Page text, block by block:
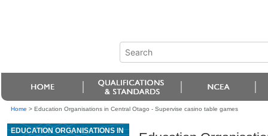
Home > Education Organisations in Central Otago - Supervise casino table games
EDUCATION ORGANISATIONS IN